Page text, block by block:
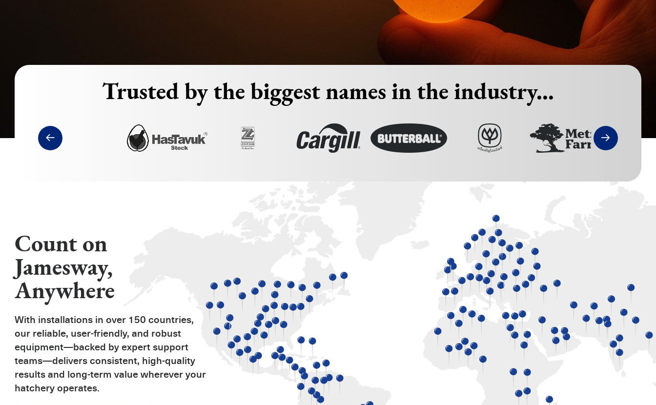
Trusted by the biggest names in the industry...
Count on
Jamesway,
Anywhere
With installations in over 150 countries,
our reliable, user-friendly, and robust
equipment—backed by expert support
teams—delivers consistent, high-quality
results and long-term value wherever your
hatchery operates.